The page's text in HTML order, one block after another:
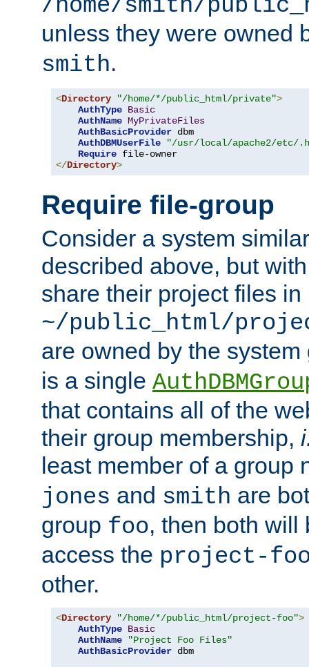
/home/smith/
unless they were owned
smith.
<Directory "/home/*/public_html/private">
AuthType Basic
AuthName MyPrivateFiles
AuthBasicProvider dbm
AuthDBMUserFile
"/usr/local/apache2/etc/
Require
</Directory>
Require file-group
Consider a system
described above, but
share their project files in
~/public_html/
are owned by the
is a single
that contains all of the
their group membership,
least member of a group
jones and smith are
group foo, then both will
access the project-
other.
<Directory "/home/*/public_html/project-foo">
AuthType Basic
AuthName
"Project Foo Files"
AuthBasicProvider dbm